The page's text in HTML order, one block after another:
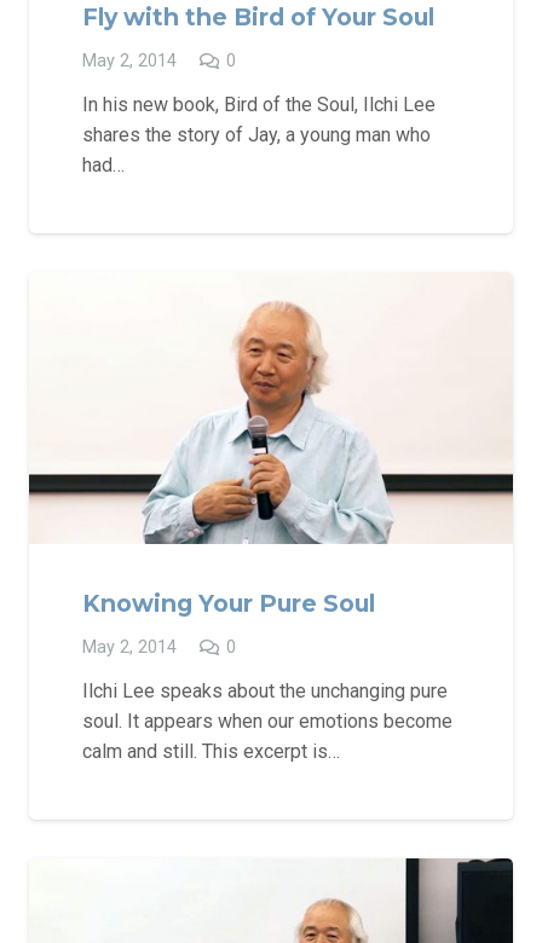
Fly with the Bird of Your Soul
May 2, 2014 0
In his new book, Bird of the Soul, Ilchi Lee
shares the story of Jay, a young man who
had…
Knowing Your Pure Soul
May 2, 2014 0
Ilchi Lee speaks about the unchanging pure
soul. It appears when our emotions become
calm and still. This excerpt is…